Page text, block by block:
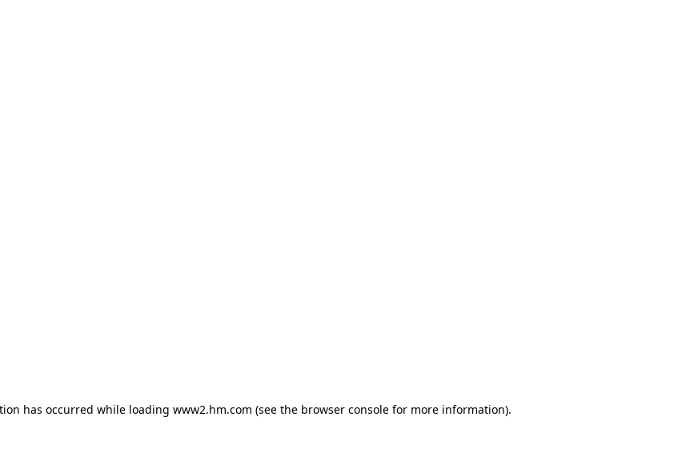
has occurred while loading www2.hm.com (see the browser console for more information).